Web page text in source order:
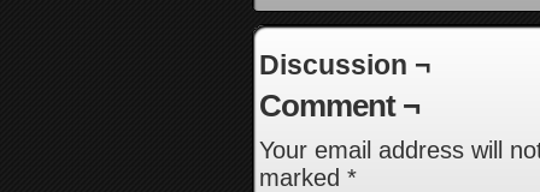
Discussion ¬
Comment ¬
Your email address will
marked *